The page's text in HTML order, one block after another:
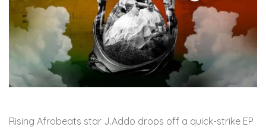
Rising Afrobeats star J.Addo drops off a quick-strike EP